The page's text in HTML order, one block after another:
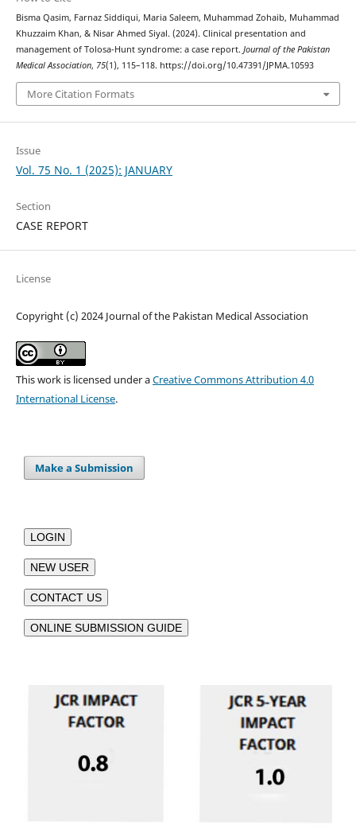
Bisma Qasim, Farnaz Siddiqui, Maria Saleem, Muhammad Zohaib, Muhammad
Khuzzaim Khan, & Nisar Ahmed Siyal. (2024). Clinical presentation and
management of Tolosa-Hunt syndrome: a case report. Journal of the Pakistan
Medical Association, 75(1), 115–118. https://doi.org/10.47391/JPMA.10593
More Citation Formats
Issue
Vol. 75 No. 1 (2025): JANUARY
Section
CASE REPORT
License
Copyright (c) 2024 Journal of the Pakistan Medical Association
This work is licensed under aCreative Commons Attribution 4.0
International License.
Make a Submission
LOGIN
NEW USER
CONTACT US
ONLINE SUBMISSION GUIDE